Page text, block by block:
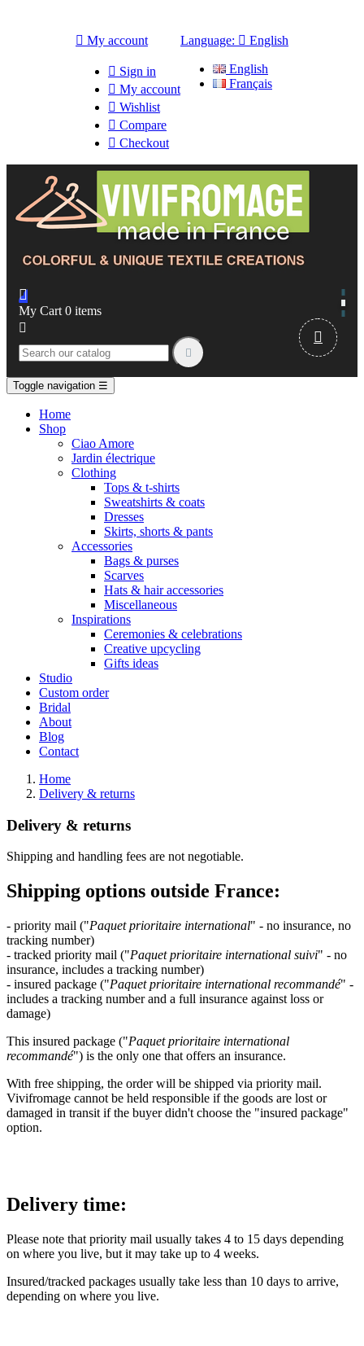
 My account
 Sign in
 My account
 Wishlist
 Compare
 Checkout
Language:  English
English
Français

My Cart 0 items



Toggle navigation ☰
Home
Shop
Ciao Amore
Jardin électrique
Clothing
Tops & t-shirts
Sweatshirts & coats
Dresses
Skirts, shorts & pants
Accessories
Bags & purses
Scarves
Hats & hair accessories
Miscellaneous
Inspirations
Ceremonies & celebrations
Creative upcycling
Gifts ideas
Studio
Custom order
Bridal
About
Blog
Contact
Home
Delivery & returns
Delivery & returns
Shipping and handling fees are not negotiable.
Shipping options outside France:
- priority mail ("Paquet prioritaire international" - no insurance, no
tracking number)
- tracked priority mail ("Paquet prioritaire international suivi" - no
insurance, includes a tracking number)
- insured package ("Paquet prioritaire international recommandé" -
includes a tracking number and a full insurance against loss or
damage)
This insured package ("Paquet prioritaire international
recommandé") is the only one that offers an insurance.
With free shipping, the order will be shipped via priority mail.
Vivifromage cannot be held responsible if the goods are lost or
damaged in transit if the buyer didn't choose the "insured package"
option.
Delivery time:
Please note that priority mail usually takes 4 to 15 days depending
on where you live, but it may take up to 4 weeks.
Insured/tracked packages usually take less than 10 days to arrive,
depending on where you live.